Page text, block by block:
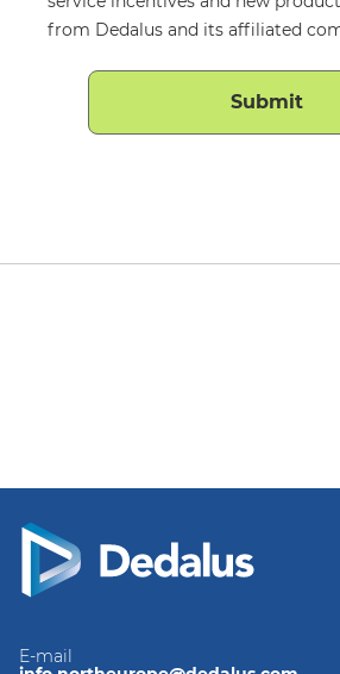
from Dedalus and its affiliated
E-mail